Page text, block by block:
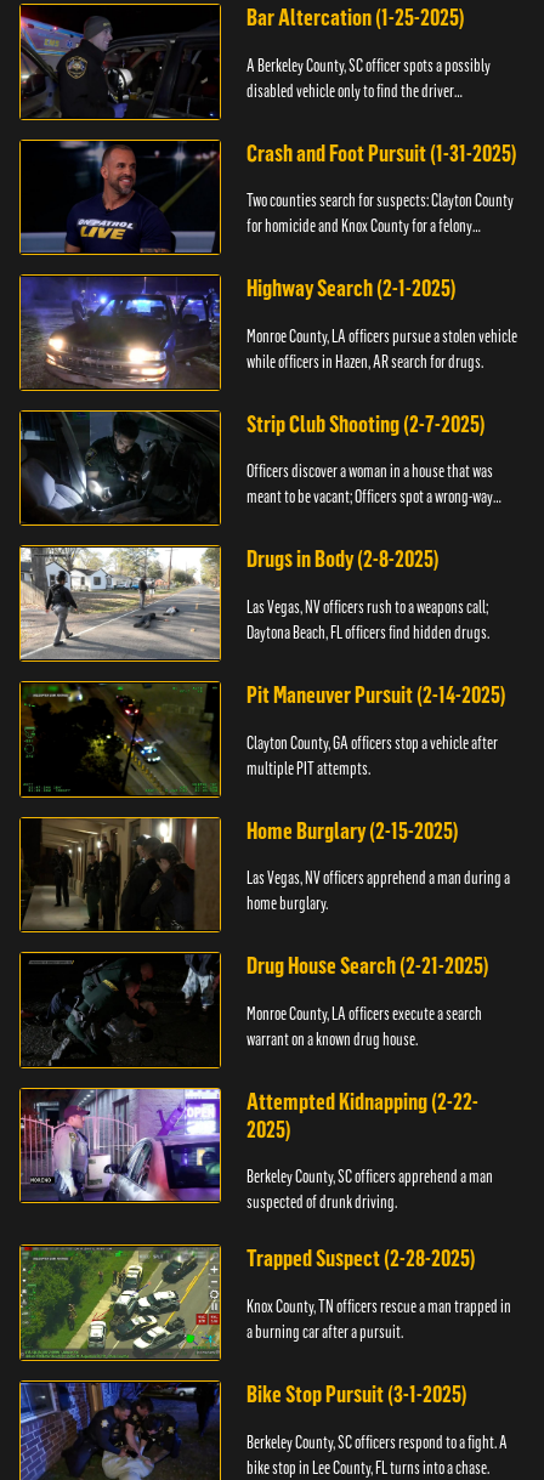
Bar Altercation (1-25-2025)
A Berkeley County, SC officer spots a possibly
disabled vehicle only to find the driver
Crash and Foot Pursuit (1-31-2025)
Two counties search for suspects: Clayton County
for homicide and Knox County for a felony
Highway Search (2-1-2025)
Monroe County, LA officers pursue a stolen vehicle
while officers in Hazen, AR search for drugs.
Strip Club Shooting (2-7-2025)
Officers discover a woman in a house that was
meant to be vacant; Officers spot a wrong-way
Drugs in Body (2-8-2025)
Las Vegas, NV officers rush to a weapons call;
Daytona Beach, FL officers find hidden drugs.
Pit Maneuver Pursuit (2-14-2025)
Clayton County, GA officers stop a vehicle after
multiple PIT attempts.
Home Burglary (2-15-2025)
Las Vegas, NV officers apprehend a man during a
home burglary.
Drug House Search (2-21-2025)
Monroe County, LA officers execute a search
warrant on a known drug house.
Attempted Kidnapping (2-22-
2025)
Berkeley County, SC officers apprehend a man
suspected of drunk driving.
Trapped Suspect (2-28-2025)
Knox County, TN officers rescue a man trapped in
a burning car after a pursuit.
Bike Stop Pursuit (3-1-2025)
Berkeley County, SC officers respond to a fight. A
bike stop in Lee County, FL turns into a chase.